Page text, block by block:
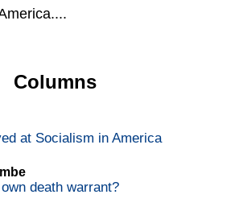
Columns
at Socialism in America
death warrant?